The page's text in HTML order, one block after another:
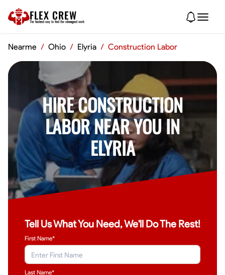
FLEX CREW
The fastest way to find the strongest work
Nearme / Ohio / Elyria / Construction Labor
HIRE CONSTRUCTION
LABOR NEAR YOU IN
ELYRIA
Tell Us What You Need, We'll Do The Rest!
First Name*
Last Name*